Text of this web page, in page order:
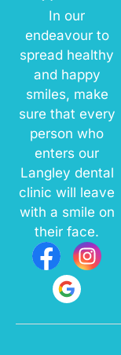
In our
endeavour to
spread healthy
and happy
smiles, make
sure that every
person who
enters our
Langley dental
clinic will leave
with a smile on
their face.